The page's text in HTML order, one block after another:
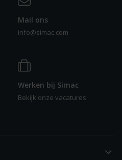
Mail ons
info@simac.com
Werken bij Simac
Bekijk onze vacatures